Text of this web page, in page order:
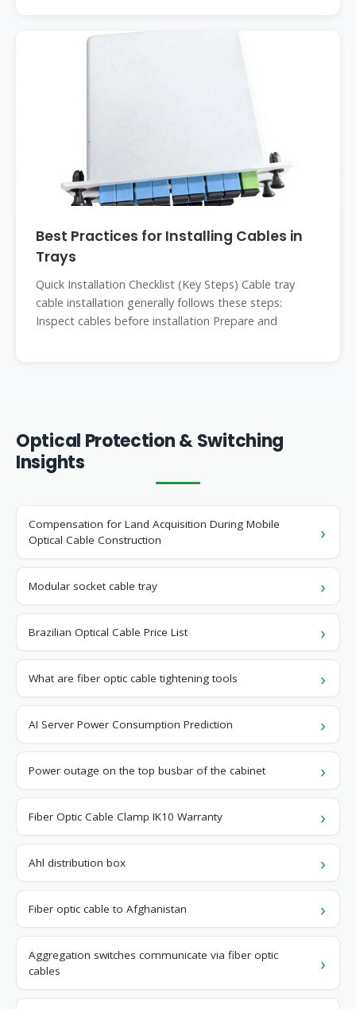
Best Practices for Installing Cables in
Trays
Quick Installation Checklist (Key Steps) Cable tray
cable installation generally follows these steps:
Inspect cables before installation Prepare and
Optical Protection & Switching
Insights
Compensation for Land Acquisition During Mobile
Optical Cable Construction
Modular socket cable tray
Brazilian Optical Cable Price List
What are fiber optic cable tightening tools
AI Server Power Consumption Prediction
Power outage on the top busbar of the cabinet
Fiber Optic Cable Clamp IK10 Warranty
Ahl distribution box
Fiber optic cable to Afghanistan
Aggregation switches communicate via fiber optic
cables